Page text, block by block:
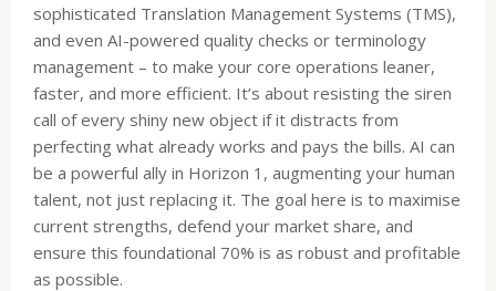
sophisticated Translation Management Systems (TMS),
and even AI-powered quality checks or terminology
management – to make your core operations leaner,
faster, and more efficient. It’s about resisting the siren
call of every shiny new object if it distracts from
perfecting what already works and pays the bills. AI can
be a powerful ally in Horizon 1, augmenting your human
talent, not just replacing it. The goal here is to maximise
current strengths, defend your market share, and
ensure this foundational 70% is as robust and profitable
as possible.